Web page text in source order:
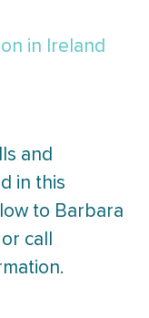
in Ireland
and
in this
to Barbara
call